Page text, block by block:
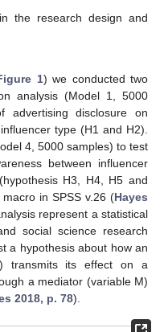
the research design and
1) we conducted two
analysis (Model 1, 5000
advertising disclosure on
type (H1 and H2).
4, 5000 samples) to test
between influencer
H3, H4, H5 and
in SPSS v.26 (Hayes
represent a statistical
social science research
a hypothesis about how an
transmits its effect on a
a mediator (variable M)
2018, p. 78).